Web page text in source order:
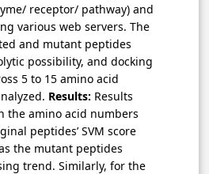
receptor/ pathway) and
various web servers. The
and mutant peptides
possibility, and docking
5 to 15 amino acid
Results: Results
the amino acid numbers
peptides’ SVM score
the mutant peptides
trend. Similarly, for the